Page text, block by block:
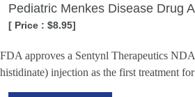
Pediatric Menkes Disease Drug
[ Price : $8.95]
FDA approves a Sentynl Therapeutics
histidinate) injection as the first treatment